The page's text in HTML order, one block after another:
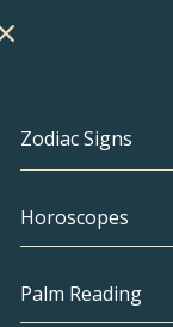
Zodiac Signs
Zodiac Signs
Capricorn
Horoscopes
Palm Reading